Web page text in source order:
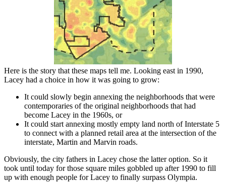
Here is the story that these maps tell me. Looking east in 1990,
Lacey had a choice in how it was going to grow:
It could slowly begin annexing the neighborhoods that were
contemporaries of the original neighborhoods that had
become Lacey in the 1960s, or
It could start annexing mostly empty land north of Interstate 5
to connect with a planned retail area at the intersection of the
interstate, Martin and Marvin roads.
Obviously, the city fathers in Lacey chose the latter option. So it
took until today for those square miles gobbled up after 1990 to fill
up with enough people for Lacey to finally surpass Olympia.